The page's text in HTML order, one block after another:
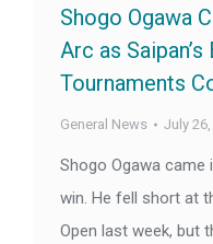
Shogo Ogawa
Arc as
Tournaments
General News July
Shogo Ogawa came
win. He fell short at
Open last week, but